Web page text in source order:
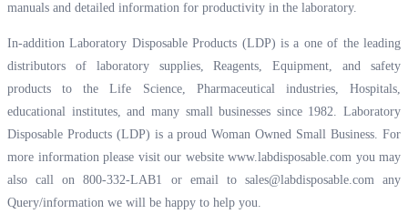
manuals and detailed information for productivity in the laboratory.
In-addition Laboratory Disposable Products (LDP) is a one of the leading
distributors of laboratory supplies, Reagents, Equipment, and safety
products to the Life Science, Pharmaceutical industries, Hospitals,
educational institutes, and many small businesses since 1982. Laboratory
Disposable Products (LDP) is a proud Woman Owned Small Business. For
more information please visit our website www.labdisposable.com you may
also call on 800-332-LAB1 or email to sales@labdisposable.comany
Query/information we will be happy to help you.